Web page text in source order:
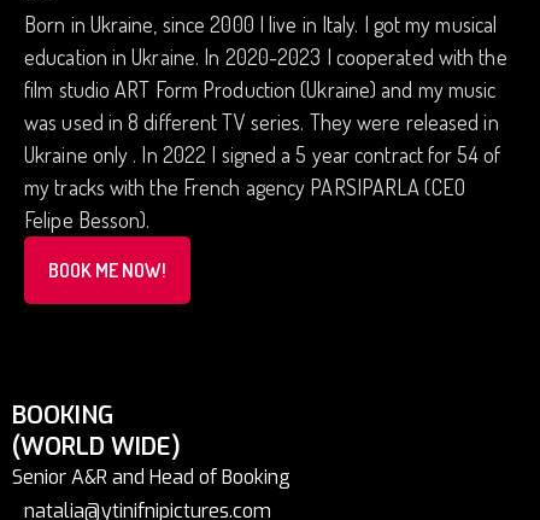
Born in Ukraine, since 2000 I live in Italy. I got my musical
education in Ukraine. In 2020-2023 I cooperated with the
film studio ART Form Production (Ukraine) and my music
was used in 8 different TV series. They were released in
Ukraine only . In 2022 I signed a 5 year contract for 54 of
my tracks with the French agency PARSIPARLA (CEO
Felipe Besson).
BOOK ME NOW!
BOOKING
(WORLD WIDE)
Senior A&R and Head of Booking
natalia@ytinifnipictures.com